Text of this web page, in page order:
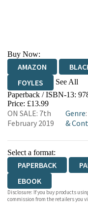
Buy Now:
AMAZON
FOYLES
See All
HIVE
WORDERY
Paperback / ISBN-13:
Price: £13.99
ON SALE: 7th
February 2019
Genre:
&
Select a format:
PAPERBACK
EBOOK
Disclosure: If you buy products
commission from the retailers you